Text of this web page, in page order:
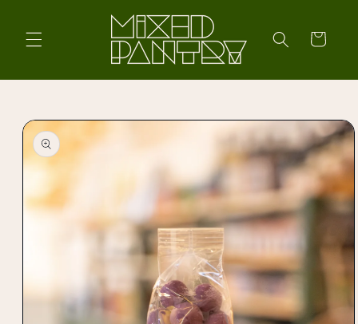
Cart
Skip to
product
information